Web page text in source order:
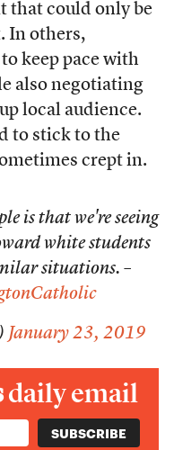
that could only be
In others,
keep pace with
also negotiating
local audience.
to stick to the
crept in.
is that we're seeing
white students
situations. –
January 23, 2019
daily email